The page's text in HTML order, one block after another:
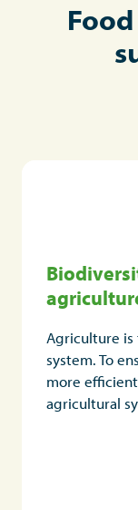
Agriculture
system. To
more
agricultural
production
ensure
control